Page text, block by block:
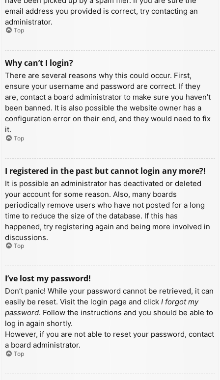
email address you provided is correct, try contacting an
administrator.
Top
Why can’t I login?
There are several reasons why this could occur. First,
ensure your username and password are correct. If they
are, contact a board administrator to make sure you haven’t
been banned. It is also possible the website owner has a
configuration error on their end, and they would need to fix
it.
Top
I registered in the past but cannot login any more?!
It is possible an administrator has deactivated or deleted
your account for some reason. Also, many boards
periodically remove users who have not posted for a long
time to reduce the size of the database. If this has
happened, try registering again and being more involved in
discussions.
Top
I’ve lost my password!
Don’t panic! While your password cannot be retrieved, it can
easily be reset. Visit the login page and click I forgot my
password. Follow the instructions and you should be able to
log in again shortly.
However, if you are not able to reset your password, contact
a board administrator.
Top